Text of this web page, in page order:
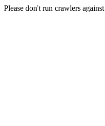
Please don't run crawlers